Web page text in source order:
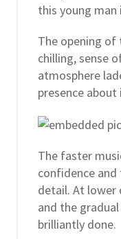
this young man
The opening
chilling, sense
atmosphere
presence about
The faster
confidence
detail. At lower
and the
brilliantly done.